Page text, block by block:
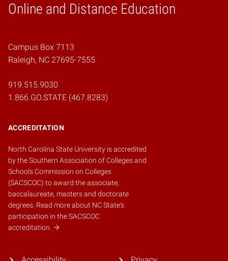
Online and Distance Education
Home
Campus Box 7113
Raleigh, NC 27695-7555
919.515.9030
1.866.GO.STATE (467.8283)
ACCREDITATION
North Carolina State University is accredited
by theSouthern Association of Colleges and
Schools Commission on Colleges
(SACSCOC) to award the associate,
baccalaureate, masters and doctorate
degrees. Read more about NC State's
participation in the SACSCOC
accreditation.